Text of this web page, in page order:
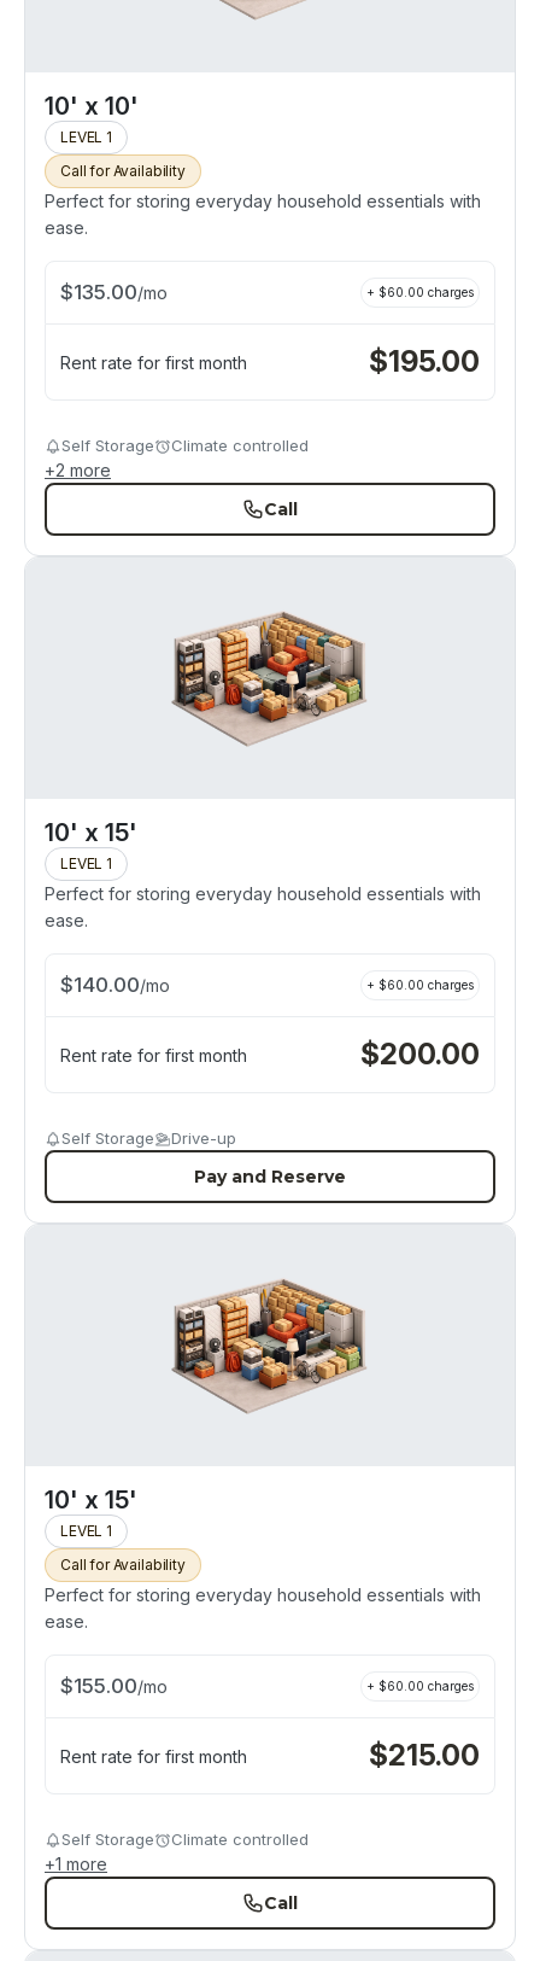
10' x 10'
LEVEL 1
Call for Availability
Perfect for storing everyday household essentials with
ease.
$135.00/mo + $60.00 charges
Rent rate for first month $195.00
Self Storage Climate controlled
+2 more
Call
10' x 15'
LEVEL 1
Perfect for storing everyday household essentials with
ease.
$140.00/mo + $60.00 charges
Rent rate for first month $200.00
Self Storage Drive-up
Pay and Reserve
10' x 15'
LEVEL 1
Call for Availability
Perfect for storing everyday household essentials with
ease.
$155.00/mo + $60.00 charges
Rent rate for first month $215.00
Self Storage Climate controlled
+1 more
Call